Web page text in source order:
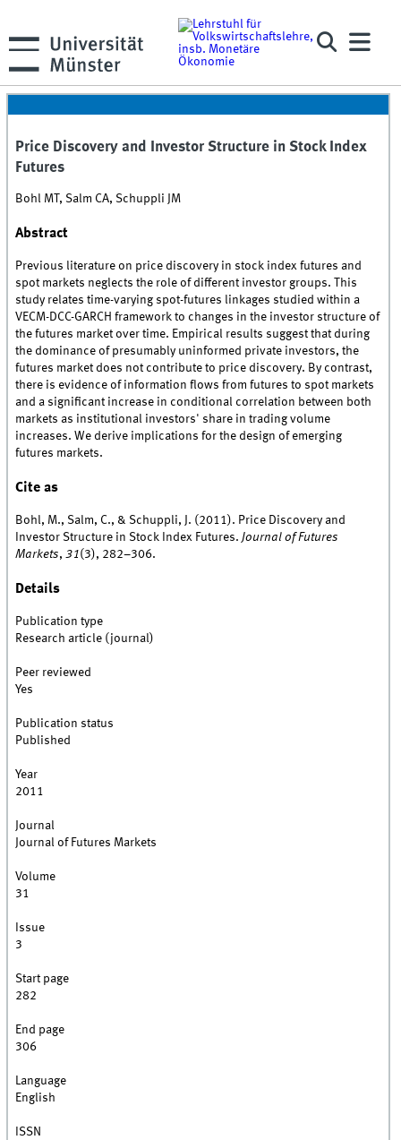
Price Discovery and Investor Structure in Stock Index
Futures
Bohl MT, Salm CA, Schuppli JM
Abstract
Previous literature on price discovery in stock index futures and
spot markets neglects the role of different investor groups. This
study relates time-varying spot-futures linkages studied within a
VECM-DCC-GARCH framework to changes in the investor structure of
the futures market over time. Empirical results suggest that during
the dominance of presumably uninformed private investors, the
futures market does not contribute to price discovery. By contrast,
there is evidence of information flows from futures to spot markets
and a significant increase in conditional correlation between both
markets as institutional investors' share in trading volume
increases. We derive implications for the design of emerging
futures markets.
Cite as
Bohl, M., Salm, C., & Schuppli, J. (2011). Price Discovery and
Investor Structure in Stock Index Futures.Journal of Futures
Markets,31(3), 282–306.
Details
Publication type
Research article (journal)
Peer reviewed
Yes
Publication status
Published
Year
2011
Journal
Journal of Futures Markets
Volume
31
Issue
3
Start page
282
End page
306
Language
English
ISSN